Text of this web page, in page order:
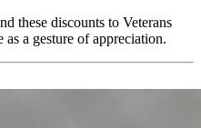
these discounts to Veterans
a gesture of appreciation.